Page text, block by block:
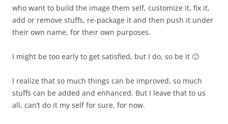
who want to build the image them self, customize it, fix it,
add or remove stuffs, re-package it and then push it under
their own name, for their own purposes.
I might be too early to get satisfied, but I do, so be it 🙂
I realize that so much things can be improved, so much
stuffs can be added and enhanced. But I leave that to us
all, can’t do it my self for sure, for now.